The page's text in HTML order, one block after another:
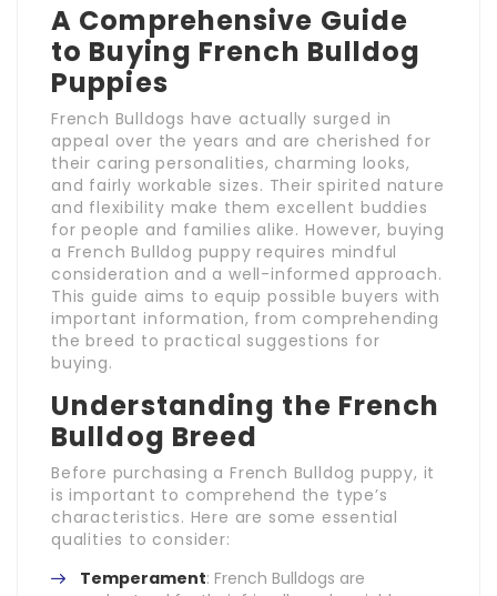
A Comprehensive Guide
to Buying French Bulldog
Puppies
French Bulldogs have actually surged in
appeal over the years and are cherished for
their caring personalities, charming looks,
and fairly workable sizes. Their spirited nature
and flexibility make them excellent buddies
for people and families alike. However, buying
a French Bulldog puppy requires mindful
consideration and a well-informed approach.
This guide aims to equip possible buyers with
important information, from comprehending
the breed to practical suggestions for
buying.
Understanding the French
Bulldog Breed
Before purchasing a French Bulldog puppy, it
is important to comprehend the type’s
characteristics. Here are some essential
qualities to consider:
Temperament: French Bulldogs are